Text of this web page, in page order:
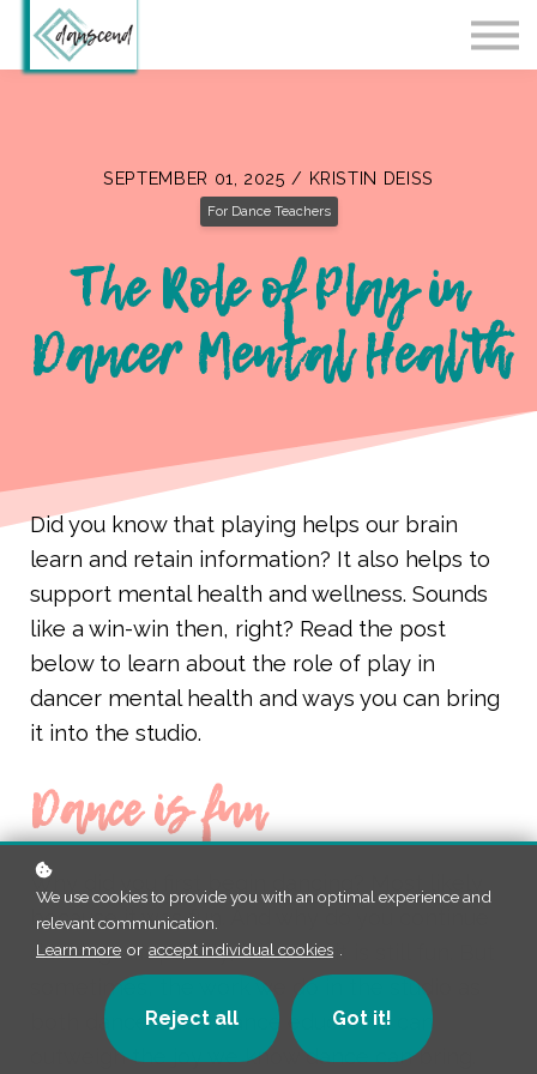
Sign in
SEPTEMBER 01, 2025 / KRISTIN DEISS
For Dance Teachers
The Role of Play in
Dancer Mental Health
Did you know that playing helps our brain
learn and retain information? It also helps to
support mental health and wellness. Sounds
like a win-win then, right? Read the post
below to learn about the role of play in
dancer mental health and ways you can bring
it into the studio.
Dance is fun
Why did you first begin dancing? Most likely
because it was fun. And why do you continue
dancing? Hopefully, because it is still fun. But
sometimes, the work we do in the studio as
both dancers and dance educators can
outweigh the joy we know dance can bring.
We use cookies to provide you with an optimal experience and
relevant communication.
Learn more or accept individual cookies
Reject all Got it!